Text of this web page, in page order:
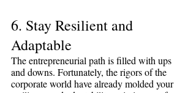
6. Stay Resilient and
Adaptable
The entrepreneurial path is filled with ups
and downs. Fortunately, the rigors of the
corporate world have already molded your